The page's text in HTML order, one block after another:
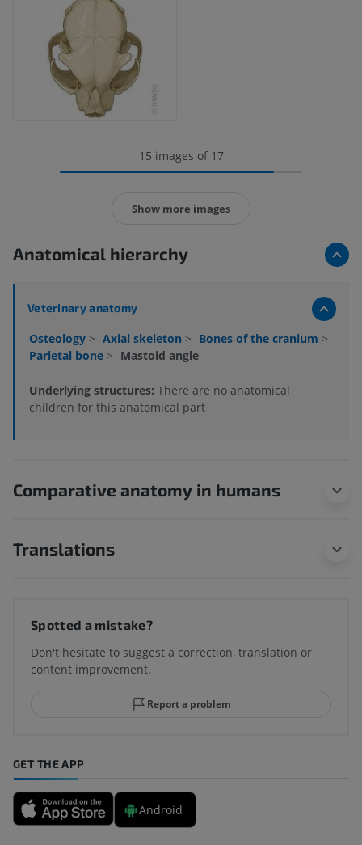
15 images of 17
Show more images
Anatomical hierarchy
Veterinary anatomy
Osteology > Axial skeleton > Bones of the cranium >
Parietal bone > Mastoid angle
Underlying structures: There are no anatomical
children for this anatomical part
Comparative anatomy in humans
Translations
Spotted a mistake?
Don't hesitate to suggest a correction, translation or
content improvement.
Report a problem
GET THE APP
Android